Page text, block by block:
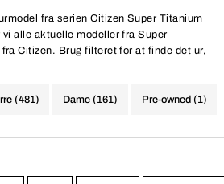
fra serien Citizen Super Titanium
alle aktuelle modeller fra Super
Citizen. Brug filteret for at finde det ur,
(481) Dame (161) Pre-owned (1)